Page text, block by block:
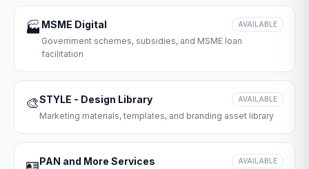
🏭 MSME Digital AVAILABLE
Government schemes, subsidies, and MSME loan
facilitation
🎨STYLE - Design Library AVAILABLE
Marketing materials, templates, and branding asset library
🪪PAN and More Services AVAILABLE